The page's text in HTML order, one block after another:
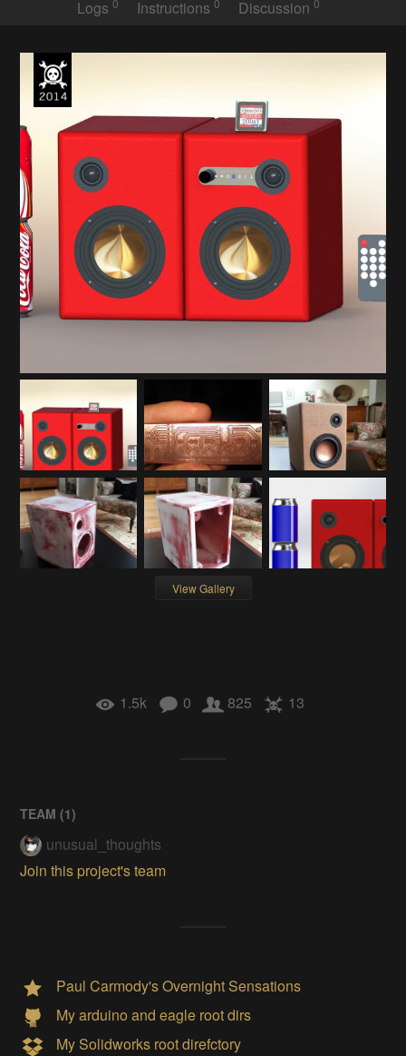
Logs 0 Instructions 0 Discussion0
View Gallery
1.5k 0 825 13
TEAM (1)
unusual_thoughts
Join this project's team
Paul Carmody's Overnight Sensations
My arduino and eagle root dirs
My Solidworks root direfctory